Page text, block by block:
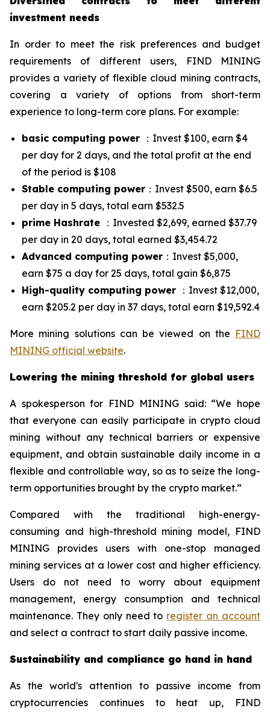
investment needs
In order to meet the risk preferences and budget
requirements of different users, FIND MINING
provides a variety of flexible cloud mining contracts,
covering a variety of options from short-term
experience to long-term core plans. For example:
basic computing power ：Invest $100, earn $4
per day for 2 days, and the total profit at the end
of the period is $108
Stable computing power ：Invest $500, earn $6.5
per day in 5 days, total earn $532.5
prime Hashrate ：Invested $2,699, earned $37.79
per day in 20 days, total earned $3,454.72
Advanced computing power ：Invest $5,000,
earn $75 a day for 25 days, total gain $6,875
High-quality computing power ：Invest $12,000,
earn $205.2 per day in 37 days, total earn $19,592.4
More mining solutions can be viewed on the FIND
MINING official website.
Lowering the mining threshold for global users
A spokesperson for FIND MINING said: “We hope
that everyone can easily participate in crypto cloud
mining without any technical barriers or expensive
equipment, and obtain sustainable daily income in a
flexible and controllable way, so as to seize the long-
term opportunities brought by the crypto market.”
Compared with the traditional high-energy-
consuming and high-threshold mining model, FIND
MINING provides users with one-stop managed
mining services at a lower cost and higher efficiency.
Users do not need to worry about equipment
management, energy consumption and technical
maintenance. They only need to register an account
and select a contract to start daily passive income.
Sustainability and compliance go hand in hand
As the world's attention to passive income from
cryptocurrencies continues to heat up, FIND